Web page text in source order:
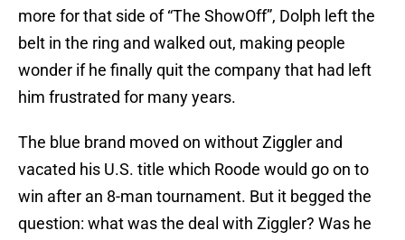
more for that side of “The ShowOff”, Dolph left the
belt in the ring and walked out, making people
wonder if he finally quit the company that had left
him frustrated for many years.
The blue brand moved on without Ziggler and
vacated his U.S. title which Roode would go on to
win after an 8-man tournament. But it begged the
question: what was the deal with Ziggler? Was he